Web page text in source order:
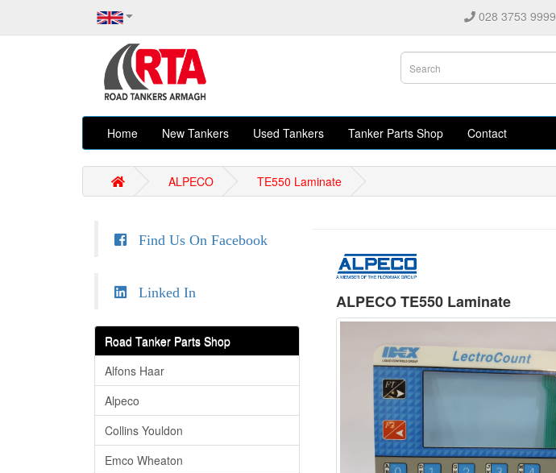
028 3753 9999
Home New Tankers Used Tankers Tanker Parts Shop Contact
ALPECO TE550 Laminate
Find Us On Facebook
Linked In
Road Tanker Parts Shop
Alfons Haar
Alpeco
Collins Youldon
Emco Wheaton
ALPECO TE550 Laminate